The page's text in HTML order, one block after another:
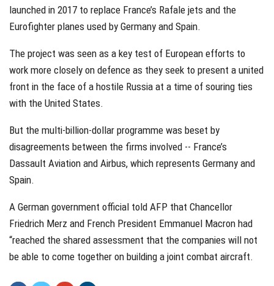
launched in 2017 to replace France’s Rafale jets and the
Eurofighter planes used by Germany and Spain.
The project was seen as a key test of European efforts to
work more closely on defence as they seek to present a united
front in the face of a hostile Russia at a time of souring ties
with the United States.
But the multi-billion-dollar programme was beset by
disagreements between the firms involved -- France’s
Dassault Aviation and Airbus, which represents Germany and
Spain.
A German government official told AFP that Chancellor
Friedrich Merz and French President Emmanuel Macron had
“reached the shared assessment that the companies will not
be able to come together on building a joint combat aircraft.